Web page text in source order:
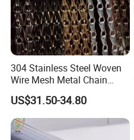
Office
Work Shop
Our company is a
304 Stainless Steel Woven
Wire Mesh Metal Chain
Curtain
US$31.50-34.80